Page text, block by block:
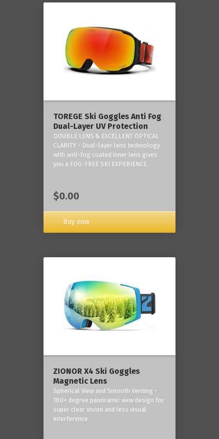
TOREGE Ski Goggles Anti Fog
Dual-Layer UV Protection
DOUBLE LENS & EXCELLENT OPTICAL
CLARITY - Dual-layer lens technology
with anti-fog coated inner lens gives
you a FOG-FREE SKI EXPERIENCE.
$0.00
Buy now
ZIONOR X4 Ski Goggles
Magnetic Lens
Spherical View and Smooth Venting -
180+ degree panoramic view design for
super clear vision and less visual
interference.